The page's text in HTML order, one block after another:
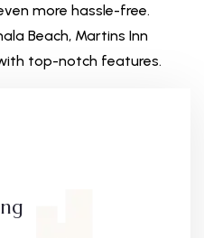
more hassle-free.
Beach, Martins Inn
top-notch features.